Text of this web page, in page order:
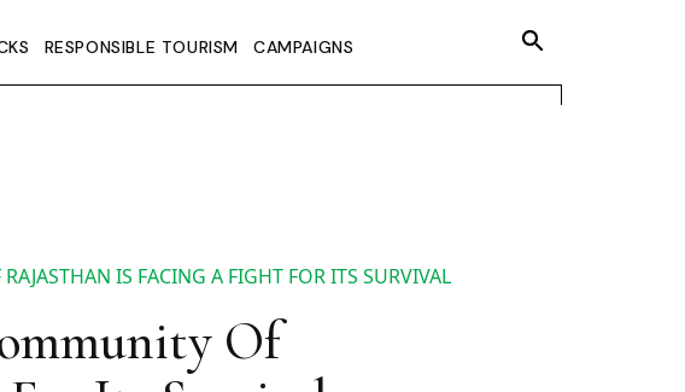
RESPONSIBLE TOURISM CAMPAIGNS
IS FACING A FIGHT FOR ITS SURVIVAL
Of